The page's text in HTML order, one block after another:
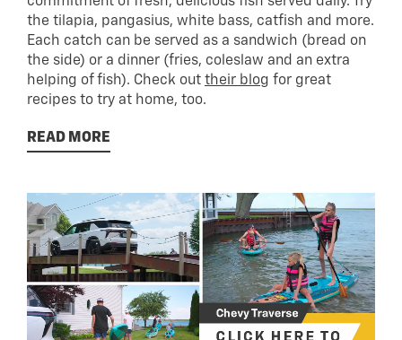
the tilapia, pangasius, white bass, catfish and more.
Each catch can be served as a sandwich (bread on
the side) or a dinner (fries, coleslaw and an extra
helping of fish). Check out their blog for great
recipes to try at home, too.
READ MORE